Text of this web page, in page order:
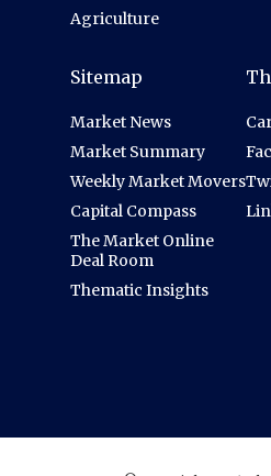
Agriculture
Sitemap
Market News
Market Summary
Weekly Market Movers
Capital Compass
The Market Online
Deal Room
Thematic Insights